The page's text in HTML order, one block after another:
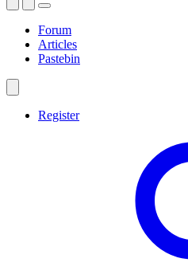
Forum
Articles
Pastebin
Register